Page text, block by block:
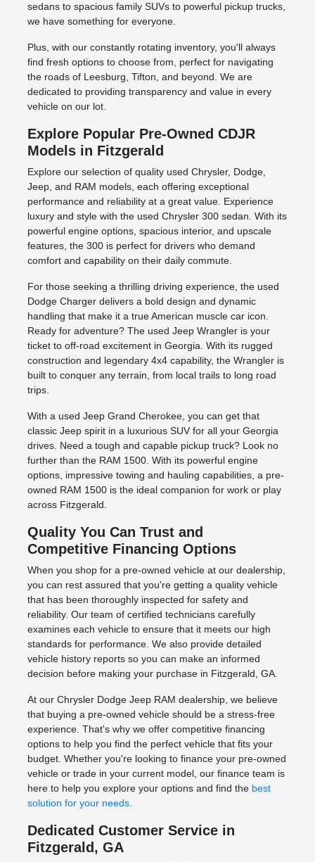
sedans to spacious family SUVs to powerful pickup trucks,
we have something for everyone.
Plus, with our constantly rotating inventory, you'll always
find fresh options to choose from, perfect for navigating
the roads of Leesburg, Tifton, and beyond. We are
dedicated to providing transparency and value in every
vehicle on our lot.
Explore Popular Pre-Owned CDJR
Models in Fitzgerald
Explore our selection of quality used Chrysler, Dodge,
Jeep, and RAM models, each offering exceptional
performance and reliability at a great value. Experience
luxury and style with the used Chrysler 300 sedan. With its
powerful engine options, spacious interior, and upscale
features, the 300 is perfect for drivers who demand
comfort and capability on their daily commute.
For those seeking a thrilling driving experience, the used
Dodge Charger delivers a bold design and dynamic
handling that make it a true American muscle car icon.
Ready for adventure? The used Jeep Wrangler is your
ticket to off-road excitement in Georgia. With its rugged
construction and legendary 4x4 capability, the Wrangler is
built to conquer any terrain, from local trails to long road
trips.
With a used Jeep Grand Cherokee, you can get that
classic Jeep spirit in a luxurious SUV for all your Georgia
drives. Need a tough and capable pickup truck? Look no
further than the RAM 1500. With its powerful engine
options, impressive towing and hauling capabilities, a pre-
owned RAM 1500 is the ideal companion for work or play
across Fitzgerald.
Quality You Can Trust and
Competitive Financing Options
When you shop for a pre-owned vehicle at our dealership,
you can rest assured that you're getting a quality vehicle
that has been thoroughly inspected for safety and
reliability. Our team of certified technicians carefully
examines each vehicle to ensure that it meets our high
standards for performance. We also provide detailed
vehicle history reports so you can make an informed
decision before making your purchase in Fitzgerald, GA.
At our Chrysler Dodge Jeep RAM dealership, we believe
that buying a pre-owned vehicle should be a stress-free
experience. That's why we offer competitive financing
options to help you find the perfect vehicle that fits your
budget. Whether you're looking to finance your pre-owned
vehicle or trade in your current model, our finance team is
here to help you explore your options and find the best
solution for your needs.
Dedicated Customer Service in
Fitzgerald, GA